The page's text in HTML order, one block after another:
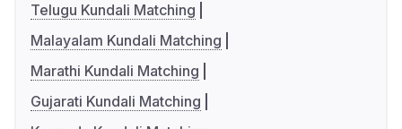
Telugu Kundali Matching
Malayalam Kundali Matching
Marathi Kundali Matching
Gujarati Kundali Matching